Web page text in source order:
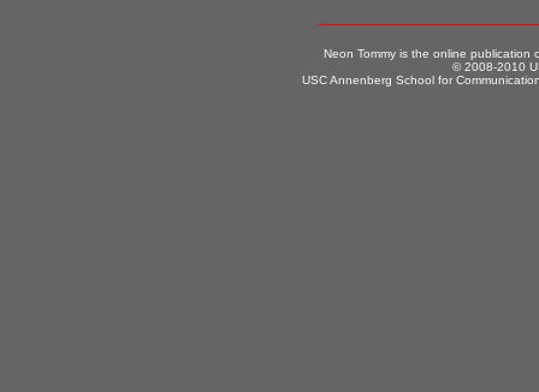
Neon Tommy is the online publication
© 2008-2010
USC Annenberg School for